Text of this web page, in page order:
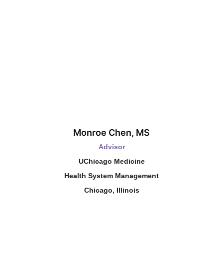
Monroe Chen, MS
Advisor
UChicago Medicine
Health System Management
Chicago, Illinois